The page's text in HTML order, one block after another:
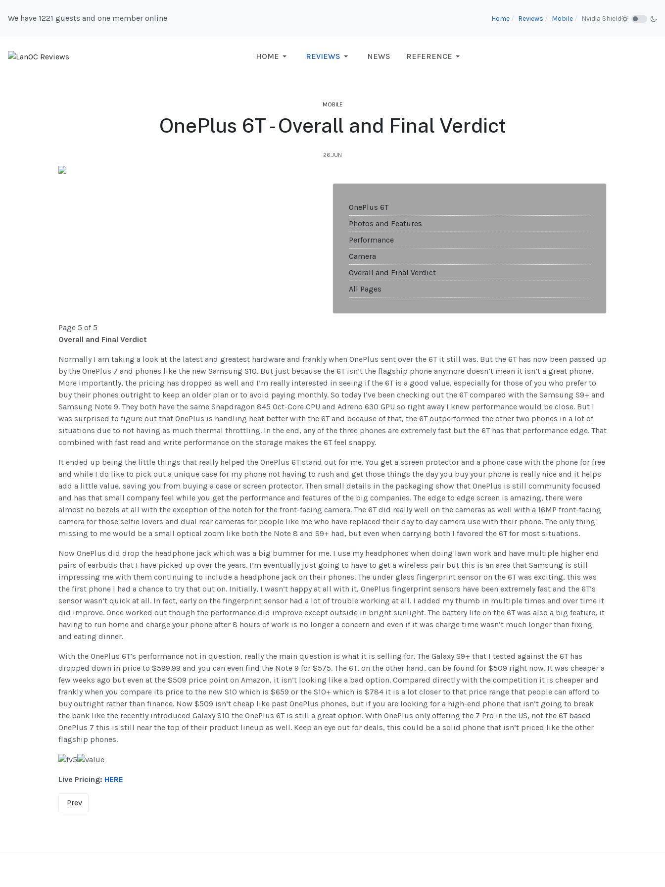
We have 1221 guests and one member online Home Reviews Mobile Nvidia Shield
HOME REVIEWS NEWS REFERENCE
MOBILE
OnePlus 6T - Overall and Final Verdict
26.JUN
OnePlus 6T
Photos and Features
Performance
Camera
Overall and Final Verdict
All Pages
Page 5 of 5
Overall and Final Verdict
Normally I am taking a look at the latest and greatest hardware and frankly when OnePlus sent over the 6T it still was. But the 6T has now been passed up
by the OnePlus 7 and phones like the new Samsung S10. But just because the 6T isn’t the flagship phone anymore doesn’t mean it isn’t a great phone.
More importantly, the pricing has dropped as well and I’m really interested in seeing if the 6T is a good value, especially for those of you who prefer to
buy their phones outright to keep an older plan or to avoid paying monthly. So today I’ve been checking out the 6T compared with the Samsung S9+ and
Samsung Note 9. They both have the same Snapdragon 845 Oct-Core CPU and Adreno 630 GPU so right away I knew performance would be close. But I
was surprised to figure out that OnePlus is handling heat better with the 6T and because of that, the 6T outperformed the other two phones in a lot of
situations due to not having as much thermal throttling. In the end, any of the three phones are extremely fast but the 6T has that performance edge. That
combined with fast read and write performance on the storage makes the 6T feel snappy.
It ended up being the little things that really helped the OnePlus 6T stand out for me. You get a screen protector and a phone case with the phone for free
and while I do like to pick out a unique case for my phone not having to rush and get those things the day you buy your phone is really nice and it helps
add a little value, saving you from buying a case or screen protector. Then small details in the packaging show that OnePlus is still community focused
and has that small company feel while you get the performance and features of the big companies. The edge to edge screen is amazing, there were
almost no bezels at all with the exception of the notch for the front-facing camera. The 6T did really well on the cameras as well with a 16MP front-facing
camera for those selfie lovers and dual rear cameras for people like me who have replaced their day to day camera use with their phone. The only thing
missing to me would be a small optical zoom like both the Note 8 and S9+ had, but even when carrying both I favored the 6T for most situations.
Now OnePlus did drop the headphone jack which was a big bummer for me. I use my headphones when doing lawn work and have multiple higher end
pairs of earbuds that I have picked up over the years. I’m eventually just going to have to get a wireless pair but this is an area that Samsung is still
impressing me with them continuing to include a headphone jack on their phones. The under glass fingerprint sensor on the 6T was exciting, this was
the first phone I had a chance to try that out on. Initially, I wasn’t happy at all with it, OnePlus fingerprint sensors have been extremely fast and the 6T’s
sensor wasn’t quick at all. In fact, early on the fingerprint sensor had a lot of trouble working at all. I added my thumb in multiple times and over time it
did improve. Once worked out though the performance did improve except outside in bright sunlight. The battery life on the 6T was also a big feature, it
having to run home and charge your phone after 8 hours of work is no longer a concern and even if it was charge time wasn’t much longer than fixing
and eating dinner.
With the OnePlus 6T’s performance not in question, really the main question is what it is selling for. The Galaxy S9+ that I tested against the 6T has
dropped down in price to $599.99 and you can even find the Note 9 for $575. The 6T, on the other hand, can be found for $509 right now. It was cheaper a
few weeks ago but even at the $509 price point on Amazon, it isn’t looking like a bad option. Compared directly with the competition it is cheaper and
frankly when you compare its price to the new S10 which is $659 or the S10+ which is $784 it is a lot closer to that price range that people can afford to
buy outright rather than finance. Now $509 isn’t cheap like past OnePlus phones, but if you are looking for a high-end phone that isn’t going to break
the bank like the recently introduced Galaxy S10 the OnePlus 6T is still a great option. With OnePlus only offering the 7 Pro in the US, not the 6T based
OnePlus 7 this is still near the top of their product lineup as well. Keep an eye out for deals, this could be a solid phone that isn’t priced like the other
flagship phones.
Live Pricing: HERE
Prev